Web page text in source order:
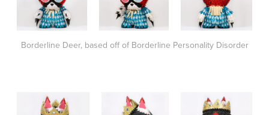
Borderline Deer, based off of Borderline Personality Disorder